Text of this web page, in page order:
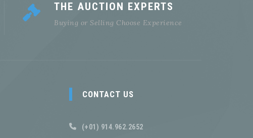
THE AUCTION EXPERTS
Buying or Selling Choose Experience
CONTACT US
(+01) 914.962.2652